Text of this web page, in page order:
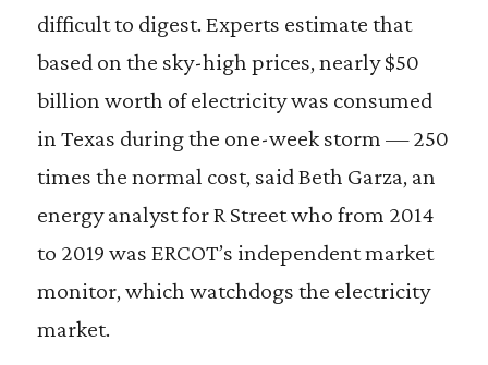
difficult to digest. Experts estimate that
based on the sky-high prices, nearly $50
billion worth of electricity was consumed
in Texas during the one-week storm — 250
times the normal cost, said Beth Garza, an
energy analyst for R Street who from 2014
to 2019 was ERCOT’s independent market
monitor, which watchdogs the electricity
market.